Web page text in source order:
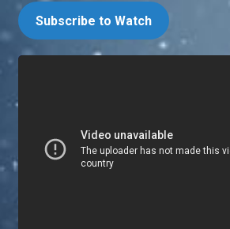
Subscribe to Watch